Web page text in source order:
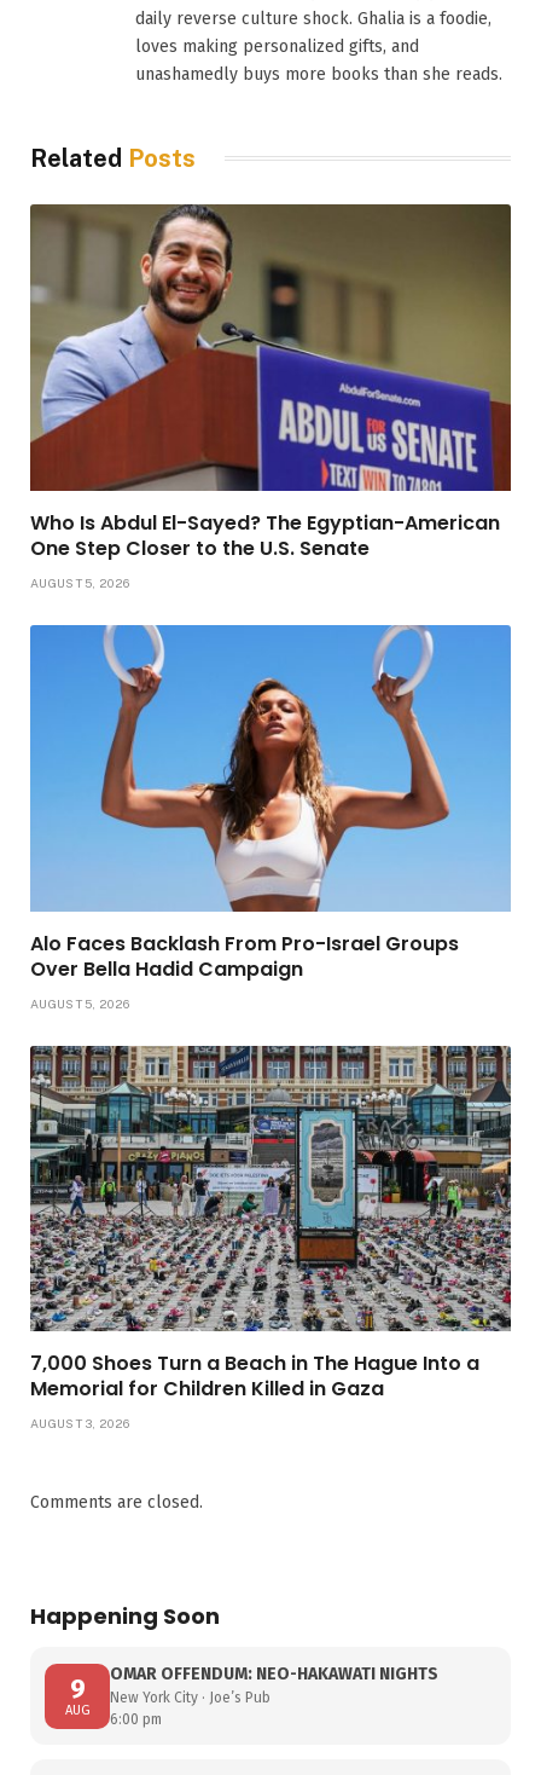
daily reverse culture shock. Ghalia is a foodie,
loves making personalized gifts, and
unashamedly buys more books than she reads.
Related Posts
Who Is Abdul El-Sayed? The Egyptian-American
One Step Closer to the U.S. Senate
AUGUST 5, 2026
Alo Faces Backlash From Pro-Israel Groups
Over Bella Hadid Campaign
AUGUST 5, 2026
7,000 Shoes Turn a Beach in The Hague Into a
Memorial for Children Killed in Gaza
AUGUST 3, 2026
Comments are closed.
Happening Soon
9
AUG
OMAR OFFENDUM: NEO-HAKAWATI NIGHTS
New York City · Joe’s Pub
6:00 pm